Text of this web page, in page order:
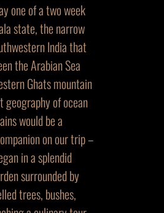
one of a two week
state, the narrow
India that
the Arabian Sea
Ghats mountain
geography of ocean
would be a
on our trip –
in a splendid
surrounded by
trees, bushes,